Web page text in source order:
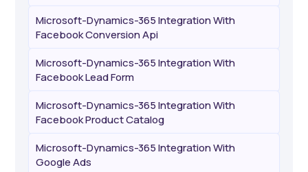
Microsoft-Dynamics-365 Integration With
Facebook Conversion Api
Microsoft-Dynamics-365 Integration With
Facebook Lead Form
Microsoft-Dynamics-365 Integration With
Facebook Product Catalog
Microsoft-Dynamics-365 Integration With
Google Ads